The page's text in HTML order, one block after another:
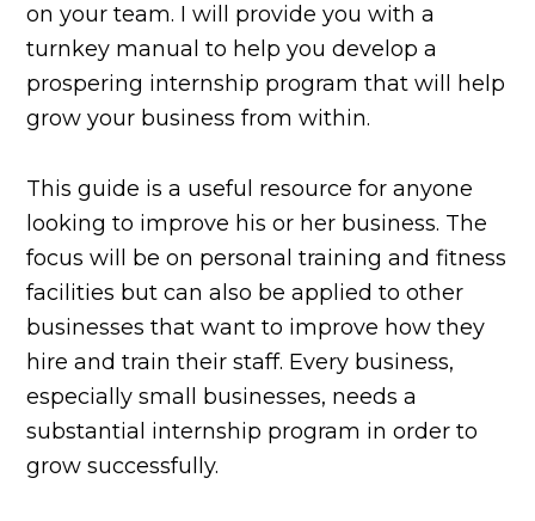
on your team. I will provide you with a
turnkey manual to help you develop a
prospering internship program that will help
grow your business from within.
This guide is a useful resource for anyone
looking to improve his or her business. The
focus will be on personal training and fitness
facilities but can also be applied to other
businesses that want to improve how they
hire and train their staff. Every business,
especially small businesses, needs a
substantial internship program in order to
grow successfully.